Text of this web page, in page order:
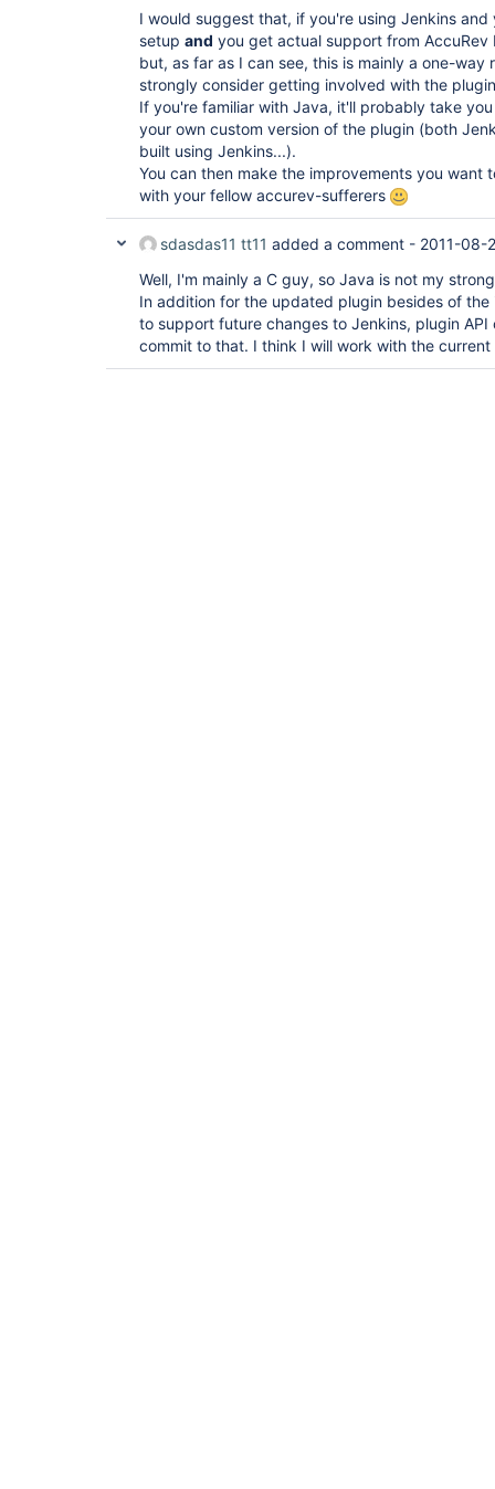
I would suggest that, if you're using Jenkins
setup and you get actual support from
but, as far as I can see, this is mainly a one-way
strongly consider getting involved with the
If you're familiar with Java, it'll probably take
your own custom version of the plugin (both
built using Jenkins...).
You can then make the improvements you want
with your fellow accurev-sufferers
sdasdas11 tt11 added a comment - 2011-08-
Well, I'm mainly a C guy, so Java is not my
In addition for the updated plugin besides of the
to support future changes to Jenkins, plugin
commit to that. I think I will work with the